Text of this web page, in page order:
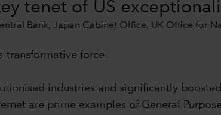
tenet of US
Bank, Japan Cabinet Office, UK Office for
transformative force.
industries and significantly
are prime examples of General